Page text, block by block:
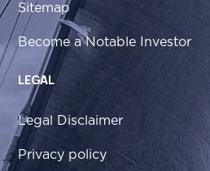
Sitemap
Become a Notable Investor
LEGAL
Legal Disclaimer
Privacy policy